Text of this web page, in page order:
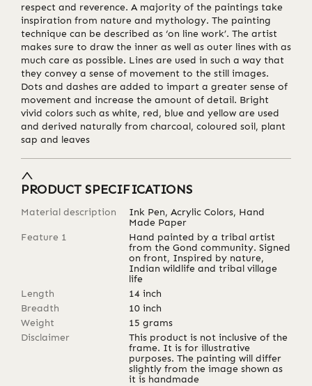
respect and reverence. A majority of the paintings take
inspiration from nature and mythology. The painting
technique can be described as ‘on line work’. The artist
makes sure to draw the inner as well as outer lines with as
much care as possible. Lines are used in such a way that
they convey a sense of movement to the still images.
Dots and dashes are added to impart a greater sense of
movement and increase the amount of detail. Bright
vivid colors such as white, red, blue and yellow are used
and derived naturally from charcoal, coloured soil, plant
sap and leaves
PRODUCT SPECIFICATIONS
Material description
Ink Pen, Acrylic Colors, Hand
Made Paper
Feature 1
Hand painted by a tribal artist
from the Gond community. Signed
on front, Inspired by nature,
Indian wildlife and tribal village
life
Length
14 inch
Breadth
10 inch
Weight
15 grams
Disclaimer
This product is not inclusive of the
frame. It is for illustrative
purposes. The painting will differ
slightly from the image shown as
it is handmade